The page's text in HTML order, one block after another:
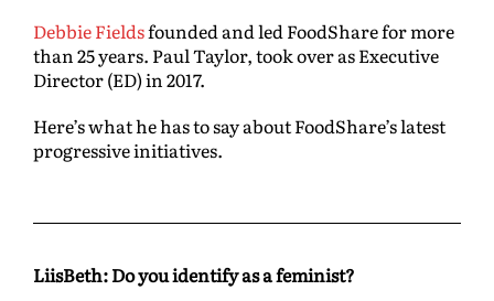
Debbie Fieldsfounded and led FoodShare for more
than 25 years. Paul Taylor, took over as Executive
Director (ED) in 2017.
Here’s what he has to say about FoodShare’s latest
progressive initiatives.
LiisBeth: Do you identify as a feminist?